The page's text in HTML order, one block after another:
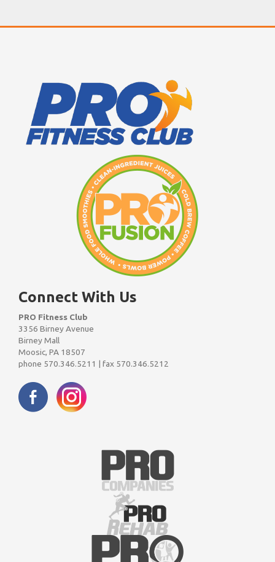
Connect With Us
PRO Fitness Club
3356 Birney Avenue
Birney Mall
Moosic, PA 18507
phone 570.346.5211 | fax 570.346.5212